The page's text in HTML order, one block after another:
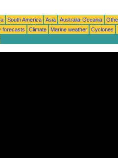
South America Asia Australia-Oceania
forecasts Climate Marine weather Cyclones